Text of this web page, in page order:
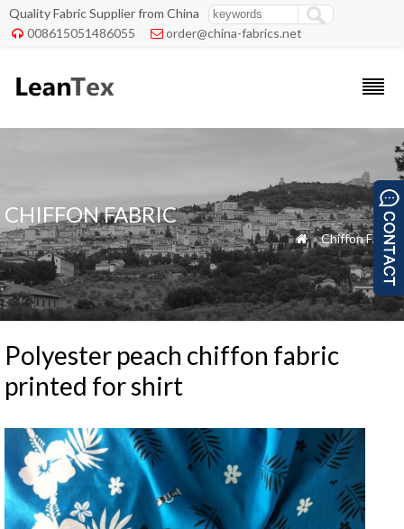
Quality Fabric Supplier from China
 008615051486055  order@china-fabrics.net
CHIFFON FABRIC
 »Chiffon Fabric
Polyester peach chiffon fabric
printed for shirt